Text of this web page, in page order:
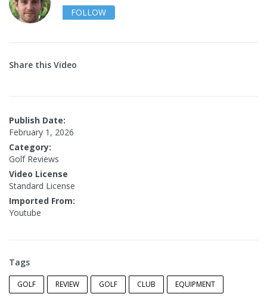
FOLLOW
Share this Video
Publish Date:
February 1, 2026
Category:
Golf Reviews
Video License
Standard License
Imported From:
Youtube
Tags
GOLF REVIEW GOLF CLUB EQUIPMENT